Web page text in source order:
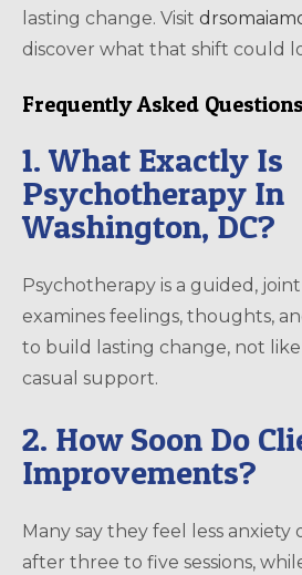
lasting change. Visit
discover what that shift could
Frequently Asked Questions
1. What Exactly Is
Psychotherapy In
Washington, DC?
Psychotherapy is a guided,
examines feelings, thoughts,
to build lasting change, not
casual support.
2. How Soon Do
Improvements?
Many say they feel less anxiety
after three to five sessions,